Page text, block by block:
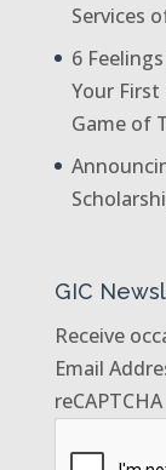
Services
6
Your First
Game of
GIC
Receive
Email
reCAPTCHA